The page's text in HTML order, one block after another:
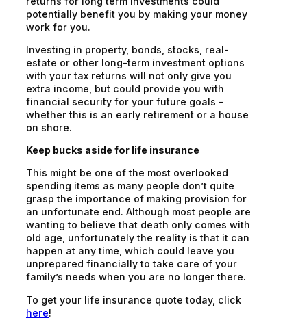
potentially benefit you by making your money
work for you.
Investing in property, bonds, stocks, real-
estate or other long-term investment options
with your tax returns will not only give you
extra income, but could provide you with
financial security for your future goals –
whether this is an early retirement or a house
on shore.
Keep bucks aside for life insurance
This might be one of the most overlooked
spending items as many people don’t quite
grasp the importance of making provision for
an unfortunate end. Although most people are
wanting to believe that death only comes with
old age, unfortunately the reality is that it can
happen at any time, which could leave you
unprepared financially to take care of your
family’s needs when you are no longer there.
To get your life insurance quote today, click
here!